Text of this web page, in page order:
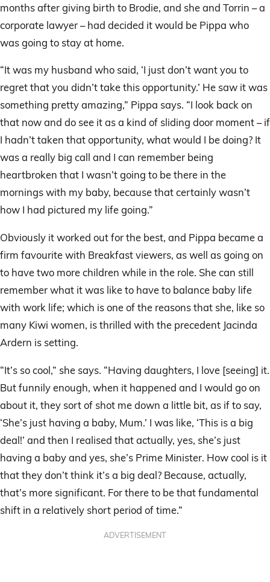
months after giving birth to Brodie, and she and Torrin – a
corporate lawyer – had decided it would be Pippa who
was going to stay at home.
“It was my husband who said, ‘I just don’t want you to
regret that you didn’t take this opportunity.’ He saw it was
something pretty amazing,” Pippa says. “I look back on
that now and do see it as a kind of sliding door moment – if
I hadn’t taken that opportunity, what would I be doing? It
was a really big call and I can remember being
heartbroken that I wasn’t going to be there in the
mornings with my baby, because that certainly wasn’t
how I had pictured my life going.”
Obviously it worked out for the best, and Pippa became a
firm favourite with Breakfast viewers, as well as going on
to have two more children while in the role. She can still
remember what it was like to have to balance baby life
with work life; which is one of the reasons that she, like so
many Kiwi women, is thrilled with the precedent Jacinda
Ardern is setting.
“It’s so cool,” she says. “Having daughters, I love [seeing] it.
But funnily enough, when it happened and I would go on
about it, they sort of shot me down a little bit, as if to say,
‘She’s just having a baby, Mum.’ I was like, ‘This is a big
deal!’ and then I realised that actually, yes, she’s just
having a baby and yes, she’s Prime Minister. How cool is it
that they don’t think it’s a big deal? Because, actually,
that’s more significant. For there to be that fundamental
shift in a relatively short period of time.”
ADVERTISEMENT